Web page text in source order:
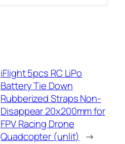
iFlight 5pcs RC LiPo
Battery Tie Down
Rubberized Straps Non-
Disappear 20x200mm for
FPV Racing Drone
Quadcopter (unlit) →